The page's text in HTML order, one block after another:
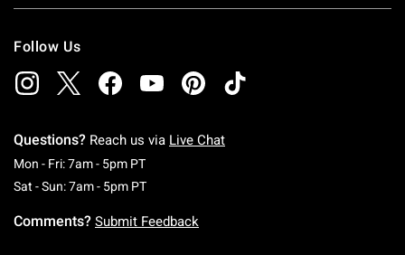
Follow Us
Questions? Reach us via Live Chat
Mon - Fri: 7am - 5pm PTMonday To Friday: 7 AM To 5 PM Pacific Time
Sat - Sun: 7am - 5pm PTSaturday To Sunday: 7 AM To 5 PM Pacific
Comments? Submit Feedback